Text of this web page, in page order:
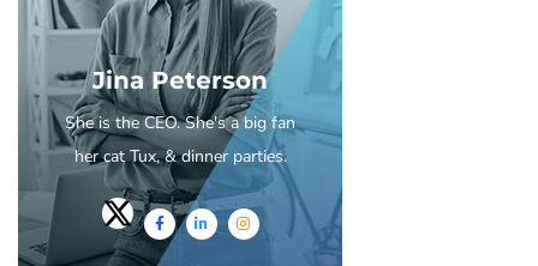
Jina Peterson
She is the CEO. She's a big fan
her cat Tux, & dinner parties.